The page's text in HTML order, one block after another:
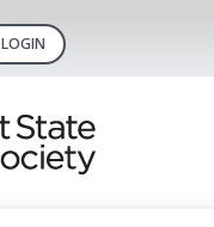
LOGIN